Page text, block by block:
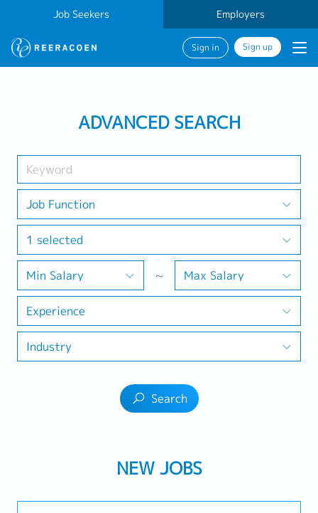
Job Seekers Employers
Sign in Sign up
1 selected
ADVANCED SEARCH
Job Function
1 selected
Min Salary ~ Max Salary
Experience
Industry
Search
NEW JOBS